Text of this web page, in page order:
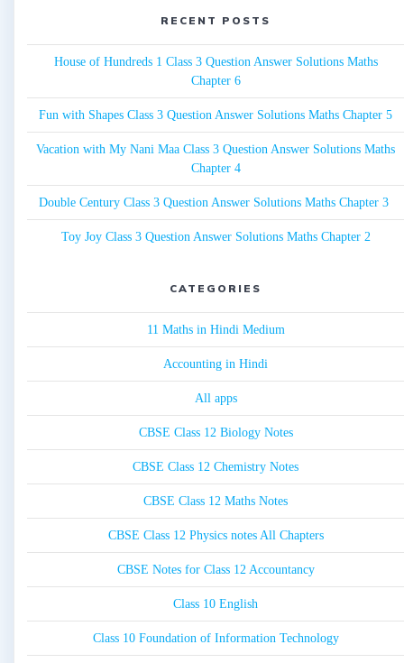
RECENT POSTS
House of Hundreds 1 Class 3 Question Answer Solutions Maths
Chapter 6
Fun with Shapes Class 3 Question Answer Solutions Maths Chapter 5
Vacation with My Nani Maa Class 3 Question Answer Solutions Maths
Chapter 4
Double Century Class 3 Question Answer Solutions Maths Chapter 3
Toy Joy Class 3 Question Answer Solutions Maths Chapter 2
CATEGORIES
11 Maths in Hindi Medium
Accounting in Hindi
All apps
CBSE Class 12 Biology Notes
CBSE Class 12 Chemistry Notes
CBSE Class 12 Maths Notes
CBSE Class 12 Physics notes All Chapters
CBSE Notes for Class 12 Accountancy
Class 10 English
Class 10 Foundation of Information Technology